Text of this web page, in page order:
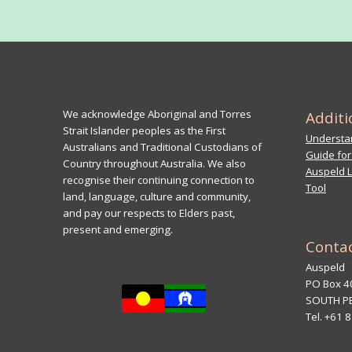
We acknowledge Aboriginal and Torres
Strait Islander peoples as the First
Australians and Traditional Custodians of
Country throughout Australia. We also
recognise their continuing connection to
land, language, culture and community,
and pay our respects to Elders past,
present and emerging.
Guide
Auspeld
Tool
Auspeld
PO Box
SOUTH
Tel. +61